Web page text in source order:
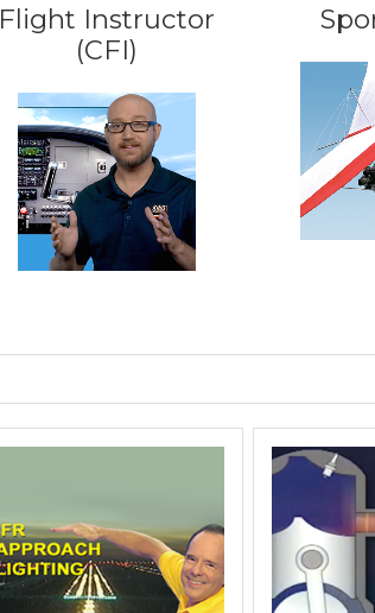
Flight Instructor
(CFI)